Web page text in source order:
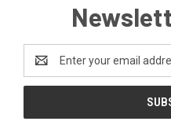
Address